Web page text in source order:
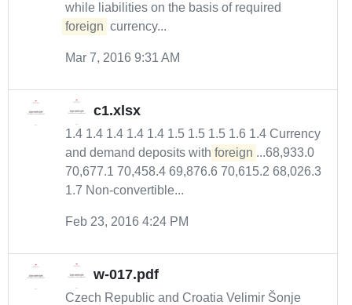
while liabilities on the basis of required
foreign currency...
Mar 7, 2016 9:31 AM
c1.xlsx
1.4 1.4 1.4 1.4 1.4 1.5 1.5 1.5 1.6 1.4 Currency
and demand deposits with foreign ...68,933.0
70,677.1 70,458.4 69,876.6 70,615.2 68,026.3
1.7 Non-convertible...
Feb 23, 2016 4:24 PM
w-017.pdf
Czech Republic and Croatia Velimir Šonje